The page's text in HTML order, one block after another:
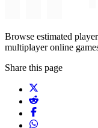
Browse estimated
multiplayer online
Share this page